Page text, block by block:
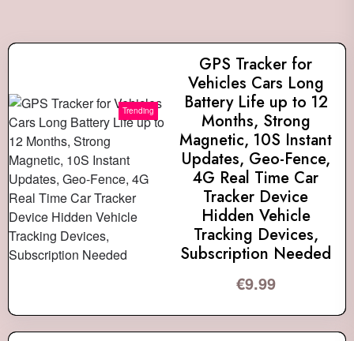
Trending
GPS Tracker for
Vehicles Cars Long
Battery Life up to 12
Months, Strong
Magnetic, 10S Instant
Updates, Geo-Fence,
4G Real Time Car
Tracker Device
Hidden Vehicle
Tracking Devices,
Subscription Needed
€9.99